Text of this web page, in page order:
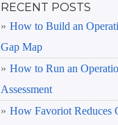
RECENT POSTS
How to Build an
Gap Map
How to Run an
Assessment
How Favoriot Reduces